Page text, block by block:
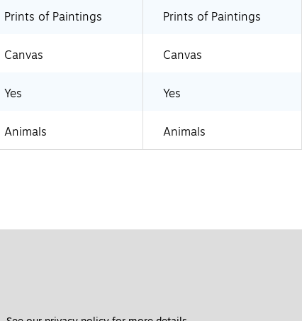
Prints of Paintings Prints of Paintings
Canvas Canvas
Yes Yes
Animals Animals